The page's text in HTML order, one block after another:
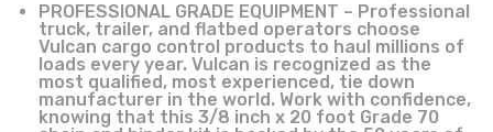
PROFESSIONAL GRADE EQUIPMENT – Professional
truck, trailer, and flatbed operators choose
Vulcan cargo control products to haul millions of
loads every year. Vulcan is recognized as the
most qualified, most experienced, tie down
manufacturer in the world. Work with confidence,
knowing that this 3/8 inch x 20 foot Grade 70